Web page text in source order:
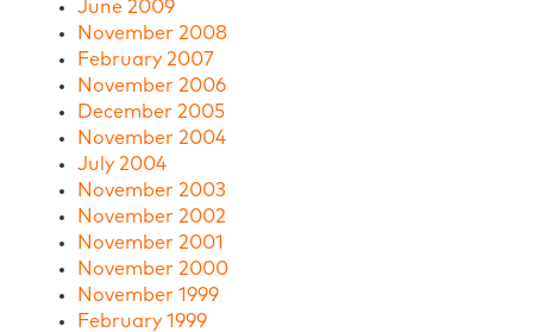
June 2009
November 2008
February 2007
November 2006
December 2005
November 2004
July 2004
November 2003
November 2002
November 2001
November 2000
November 1999
February 1999